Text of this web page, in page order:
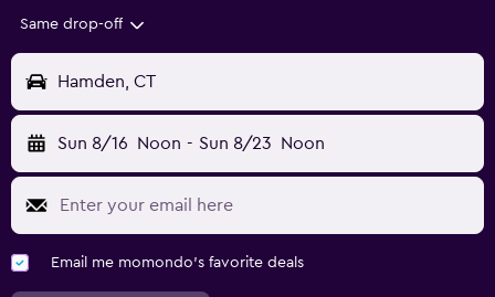
Same drop-off
Hamden, CT
Sun 8/16 Noon - Sun 8/23 Noon
Email me momondo's favorite deals